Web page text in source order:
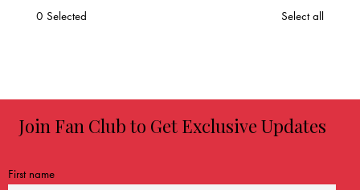
0 Selected Select all
Join Fan Club to Get Exclusive Updates
First name